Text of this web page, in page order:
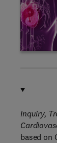
Inquiry,
based on